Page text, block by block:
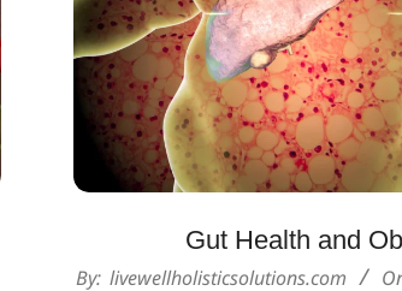
Gut Health and
2023-
By: livewellholisticsolutions.com